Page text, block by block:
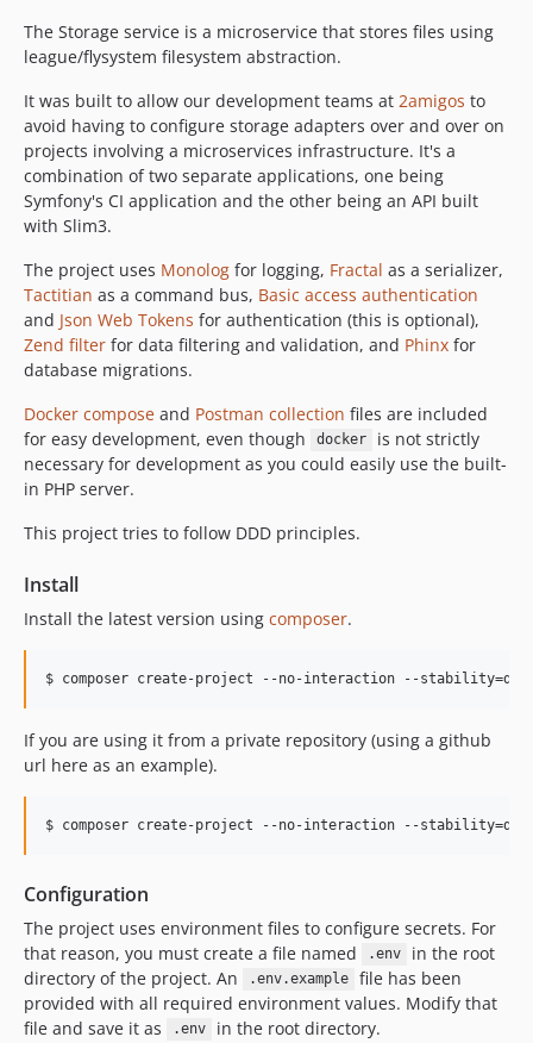
The Storage service is a microservice that stores files using
league/flysystem filesystem abstraction.
It was built to allow our development teams at 2amigos to
avoid having to configure storage adapters over and over on
projects involving a microservices infrastructure. It's a
combination of two separate applications, one being
Symfony's CI application and the other being an API built
with Slim3.
The project uses Monolog for logging, Fractal as a serializer,
Tactitian as a command bus, Basic access authentication
and Json Web Tokens for authentication (this is optional),
Zend filter for data filtering and validation, and Phinx for
database migrations.
Docker compose and Postman collection files are included
for easy development, even though
docker
is not strictly
necessary for development as you could easily use the built-
in PHP server.
This project tries to follow DDD principles.
Install
Install the latest version using composer.
$ composer create-project --no-interaction --
If you are using it from a private repository (using a github
url here as an example).
$ composer create-project --no-interaction --
Configuration
The project uses environment files to configure secrets. For
that reason, you must create a file named
.env
in the root
directory of the project. An
.env.example
file has been
provided with all required environment values. Modify that
file and save it as
.env
in the root directory.